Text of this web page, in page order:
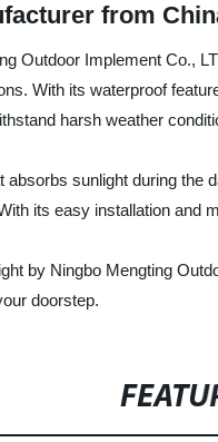
from
Outdoor Implement Co.,
With its waterproof
harsh weather
sunlight during
its easy installation and
by Ningbo Mengting
doorstep.